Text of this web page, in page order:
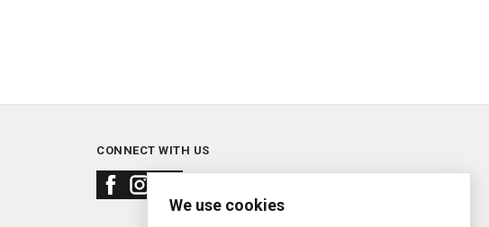
CONNECT WITH US
We use cookies